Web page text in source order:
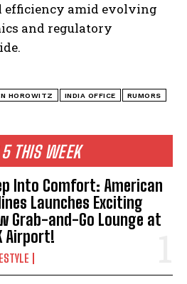
IN
Privacy Policy
5 THIS WEEK
Into Comfort: American
Launches Exciting
Grab-and-Go Lounge at
Airport!
efficiency amid evolving
and regulatory
HOROWITZ INDIA OFFICE RUMORS